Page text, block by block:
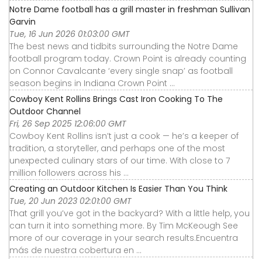
Notre Dame football has a grill master in freshman Sullivan
Garvin
Tue, 16 Jun 2026 01:03:00 GMT
The best news and tidbits surrounding the Notre Dame
football program today. Crown Point is already counting
on Connor Cavalcante ‘every single snap’ as football
season begins in Indiana Crown Point ...
Cowboy Kent Rollins Brings Cast Iron Cooking To The
Outdoor Channel
Fri, 26 Sep 2025 12:06:00 GMT
Cowboy Kent Rollins isn’t just a cook — he’s a keeper of
tradition, a storyteller, and perhaps one of the most
unexpected culinary stars of our time. With close to 7
million followers across his ...
Creating an Outdoor Kitchen Is Easier Than You Think
Tue, 20 Jun 2023 02:01:00 GMT
That grill you’ve got in the backyard? With a little help, you
can turn it into something more. By Tim McKeough See
more of our coverage in your search results.Encuentra
más de nuestra cobertura en ...